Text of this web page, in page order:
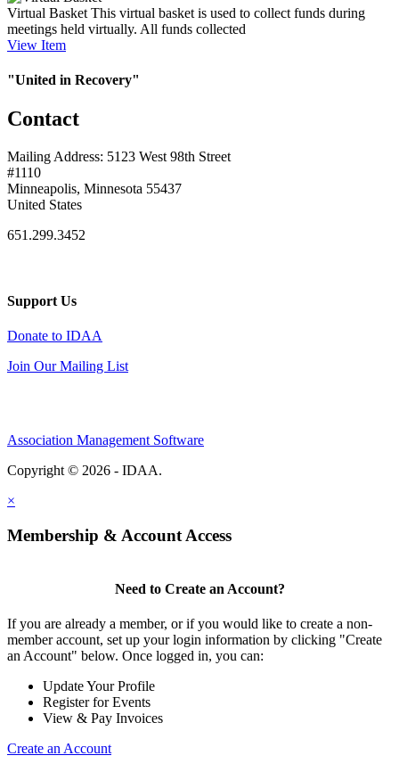
Virtual Basket This virtual basket is used to collect funds during
meetings held virtually. All funds collected
View Item
"United in Recovery"
Contact
Mailing Address: 5123 West 98th Street
#1110
Minneapolis, Minnesota 55437
United States
651.299.3452
Support Us
Donate to IDAA
Join Our Mailing List
Association Management Software
Copyright © 2026 - IDAA.
×
Membership & Account Access
Need to Create an Account?
If you are already a member, or if you would like to create a non-
member account, set up your login information by clicking "Create
an Account" below. Once logged in, you can:
Update Your Profile
Register for Events
View & Pay Invoices
Create an Account